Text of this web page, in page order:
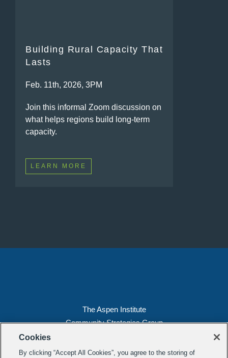
Building Rural Capacity That
Lasts
Feb. 11th, 2026, 3PM
Join this informal Zoom discussion on
what helps regions build long-term
capacity.
LEARN MORE
The Aspen Institute
Community Strategies Group
Washington, DC 20037
Cookies
By clicking “Accept All Cookies”, you agree to the storing of